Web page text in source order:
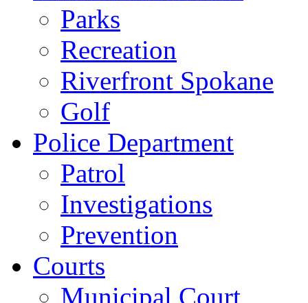
Parks
Recreation
Riverfront Spokane
Golf
Police Department
Patrol
Investigations
Prevention
Courts
Municipal Court